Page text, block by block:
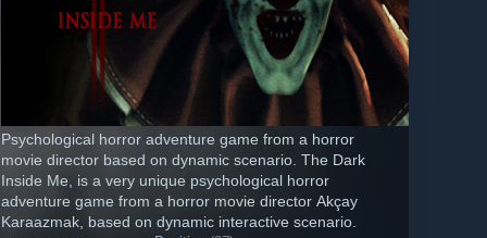
Psychological horror adventure game from a horror
movie director based on dynamic scenario. The Dark
Inside Me, is a very unique psychological horror
adventure game from a horror movie director Akçay
Karaazmak, based on dynamic interactive scenario.